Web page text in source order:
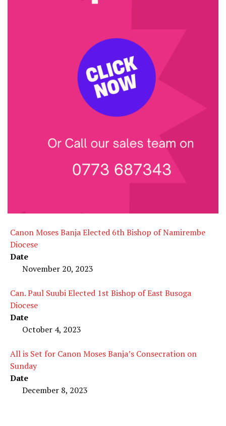
Canon Moses Banja Elected 6th Bishop of Namirembe
Diocese
Date
November 20, 2023
Can. Paul Suubi Elected 1st Bishop of East Busoga
Diocese
Date
October 4, 2023
All is Set for Canon Moses Banja’s Consecration on
Sunday
Date
December 8, 2023